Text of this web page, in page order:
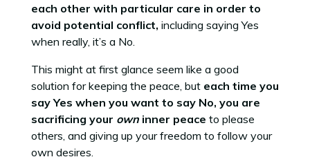
each other with particular care in order to
avoid potential conflict, including saying Yes
when really, it’s a No.
This might at first glance seem like a good
solution for keeping the peace, but each time you
say Yes when you want to say No, you are
sacrificing your owninner peace to please
others, and giving up your freedom to follow your
own desires.